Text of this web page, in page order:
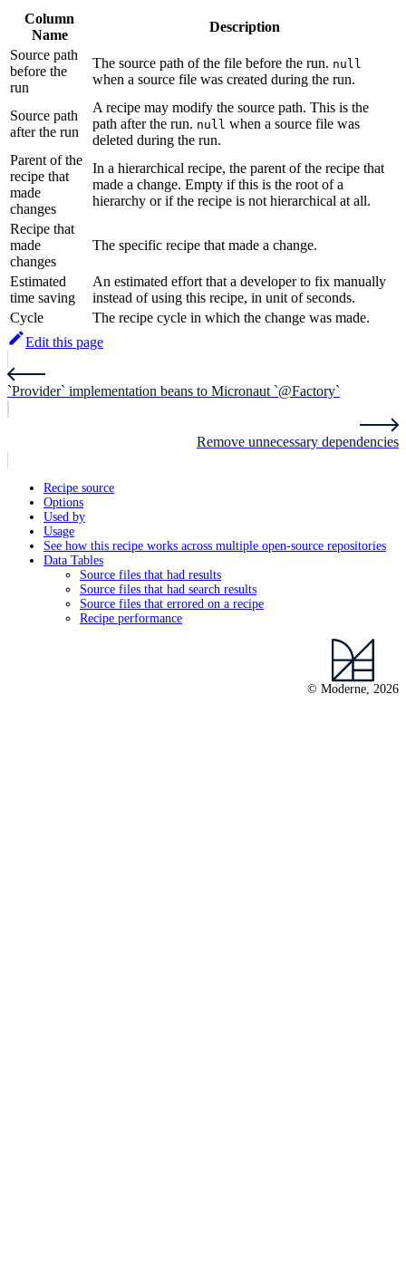
Column
Name
Description
Source path
before the
run
The source path of the file before the run. null
when a source file was created during the run.
Source path
after the run
A recipe may modify the source path. This is the
path after the run. null when a source file was
deleted during the run.
Parent of the
recipe that
made
changes
In a hierarchical recipe, the parent of the recipe that
made a change. Empty if this is the root of a
hierarchy or if the recipe is not hierarchical at all.
Recipe that
made
changes
The specific recipe that made a change.
Estimated
time saving
An estimated effort that a developer to fix manually
instead of using this recipe, in unit of seconds.
Cycle
The recipe cycle in which the change was made.
Edit this page
`Provider` implementation beans to Micronaut `@Factory`
Remove unnecessary dependencies
Recipe source
Options
Used by
Usage
See how this recipe works across multiple open-source repositories
Data Tables
Source files that had results
Source files that had search results
Source files that errored on a recipe
Recipe performance
© Moderne, 2026